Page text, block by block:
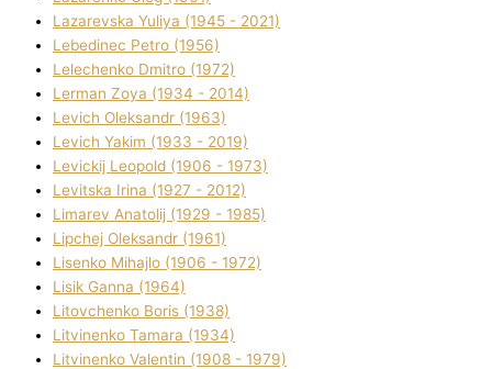
Lazarevska Yulіya (1945 - 2021)
Lebedinec Petro (1956)
Lelechenko Dmitro (1972)
Lerman Zoya (1934 - 2014)
Levich Oleksandr (1963)
Levich Yakim (1933 - 2019)
Levickij Leopold (1906 - 1973)
Levitska Іrina (1927 - 2012)
Limarev Anatolіj (1929 - 1985)
Lipchej Oleksandr (1961)
Lisenko Mihajlo (1906 - 1972)
Lisik Ganna (1964)
Litovchenko Boris (1938)
Litvinenko Tamara (1934)
Litvinenko Valentin (1908 - 1979)